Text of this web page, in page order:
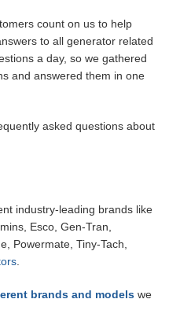
count on us to help
to all generator related
a day, so we gathered
and answered them in one
asked questions about
industry-leading brands like
Esco, Gen-Tran,
Powermate, Tiny-Tach,
.
brands and models we